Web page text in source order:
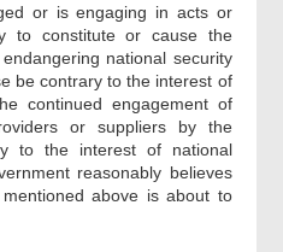
or is engaging in acts or
to constitute or cause the
national security
be contrary to the interest of
continued engagement of
or suppliers by the
to the interest of national
reasonably believes
above is about to